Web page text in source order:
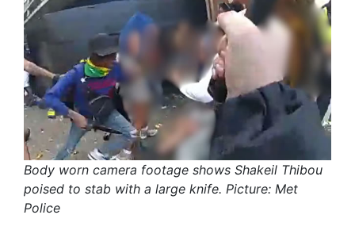
Body worn camera footage shows Shakeil Thibou
poised to stab with a large knife. Picture: Met
Police